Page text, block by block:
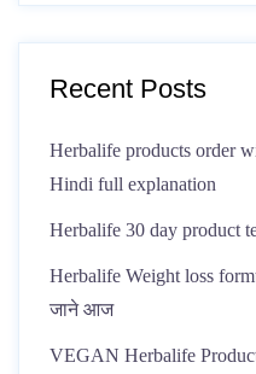
Recent Posts
Herbalife products order
Hindi full explanation
Herbalife 30 day product
Herbalife Weight loss
जाने आज
VEGAN Herbalife